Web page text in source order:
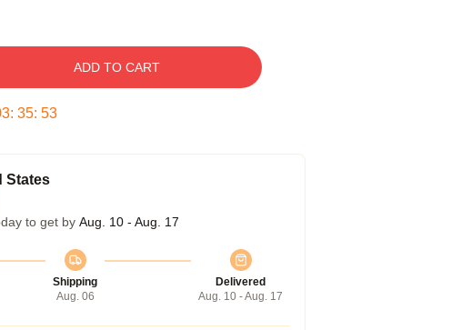
ADD TO CART
: 35: 52
States
to get by Aug. 10 - Aug. 17
Shipping
Aug. 06
Delivered
Aug. 10 - Aug. 17